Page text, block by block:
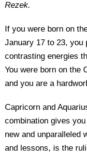
Rezek.
If you were born on
January 17 to 23,
contrasting energies
You were born on the
and you are a
Capricorn and
combination gives
new and unparalleled
and lessons, is the